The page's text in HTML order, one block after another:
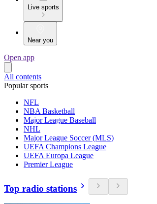
Live sports
Near you
Open app
All contents
Popular sports
NFL
NBA Basketball
Major League Baseball
NHL
Major League Soccer (MLS)
UEFA Champions League
UEFA Europa League
Premier League
Top radio stations